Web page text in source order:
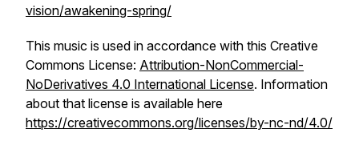
vision/awakening-spring/
This music is used in accordance with this Creative
Commons License: Attribution-NonCommercial-
NoDerivatives 4.0 International License. Information
about that license is available here
https://creativecommons.org/licenses/by-nc-nd/4.0/